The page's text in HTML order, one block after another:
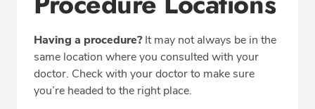
Having a procedure?It may not always be in the
same location where you consulted with your
doctor. Check with your doctor to make sure
you’re headed to the right place.